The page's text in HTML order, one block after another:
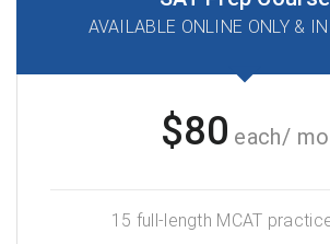
AVAILABLE ONLINE ONLY &
$80 each/ mo
15 full-length MCAT